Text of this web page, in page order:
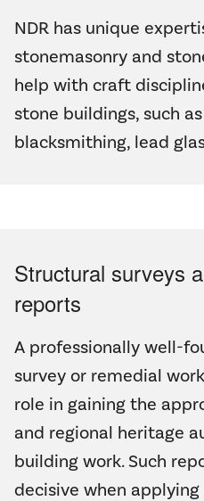
NDR has unique
stonemasonry and
help with craft
stone buildings, such
blacksmithing, lead
Structural surveys
reports
A professionally well-
survey or remedial
role in gaining the
and regional heritage
building work. Such
decisive when